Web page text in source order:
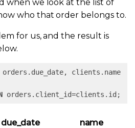
when we look at the list of
who that order belongs to.
for us, and the result is
orders.total, orders.due_date, clients.name
orders.client_id=clients.id;
due_date name